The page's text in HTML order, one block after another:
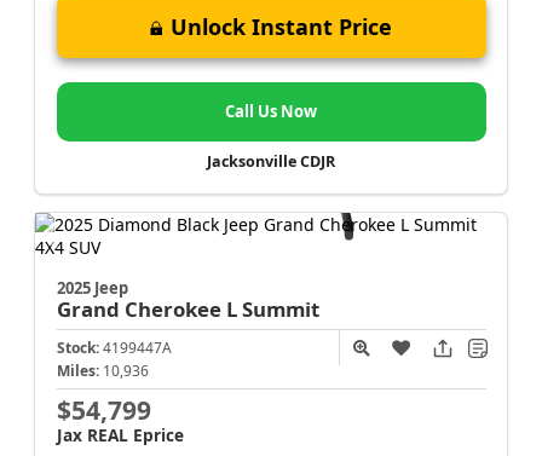
Unlock Instant Price
Call Us Now
Jacksonville CDJR
2025 Jeep
Grand Cherokee LSummit
Stock: 4199447A
Miles: 10,936
$54,799
Jax REAL Eprice